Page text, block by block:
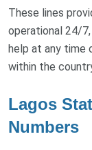
These lines
operational 24/
help at any time
within the
Lagos
Numbers